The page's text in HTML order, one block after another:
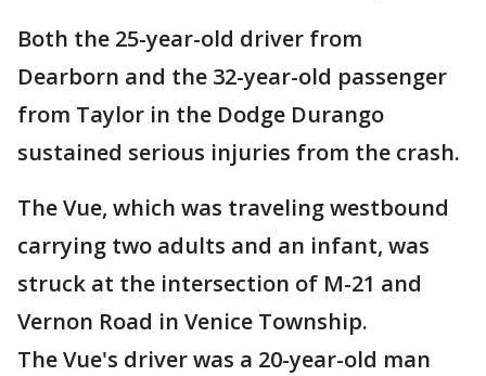
Both the 25-year-old driver from
Dearborn and the 32-year-old passenger
from Taylor in the Dodge Durango
sustained serious injuries from the crash.
The Vue, which was traveling westbound
carrying two adults and an infant, was
struck at the intersection of M-21 and
Vernon Road in Venice Township.
The Vue's driver was a 20-year-old man